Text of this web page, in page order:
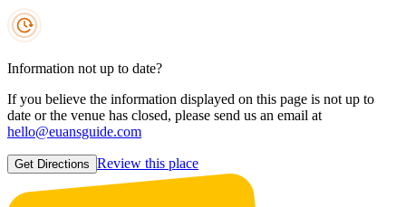
Information not up to date?
If you believe the information displayed on this page is not up to
date or the venue has closed, please send us an email at
hello@euansguide.com
Get Directions Review this place